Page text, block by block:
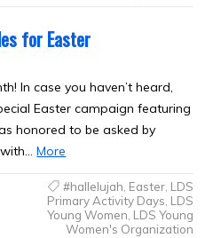
for Easter
In case you haven’t heard,
Easter campaign featuring
honored to be asked by
with…More
#hallelujah, Easter, LDS
Primary Activity Days, LDS
Young Women, LDS Young
Women's Organization